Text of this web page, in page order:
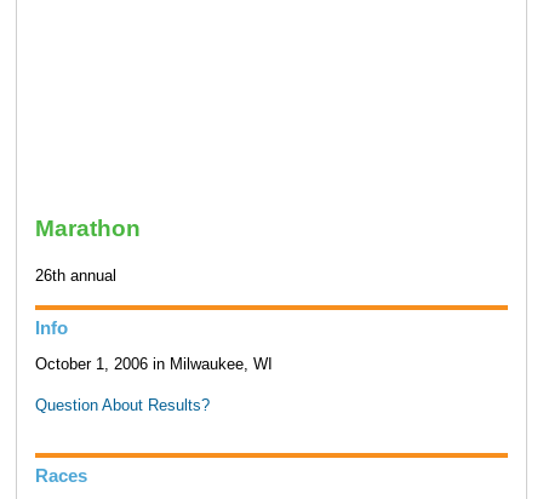
Marathon
26th annual
Info
October 1, 2006 in Milwaukee, WI
Question About Results?
Races